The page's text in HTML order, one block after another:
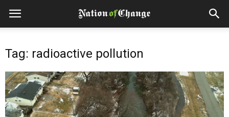
Tag: radioactive pollution